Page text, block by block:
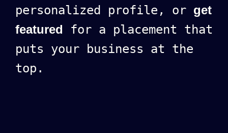
personalized profile, or get
featured for a placement that
puts your business at the
top.